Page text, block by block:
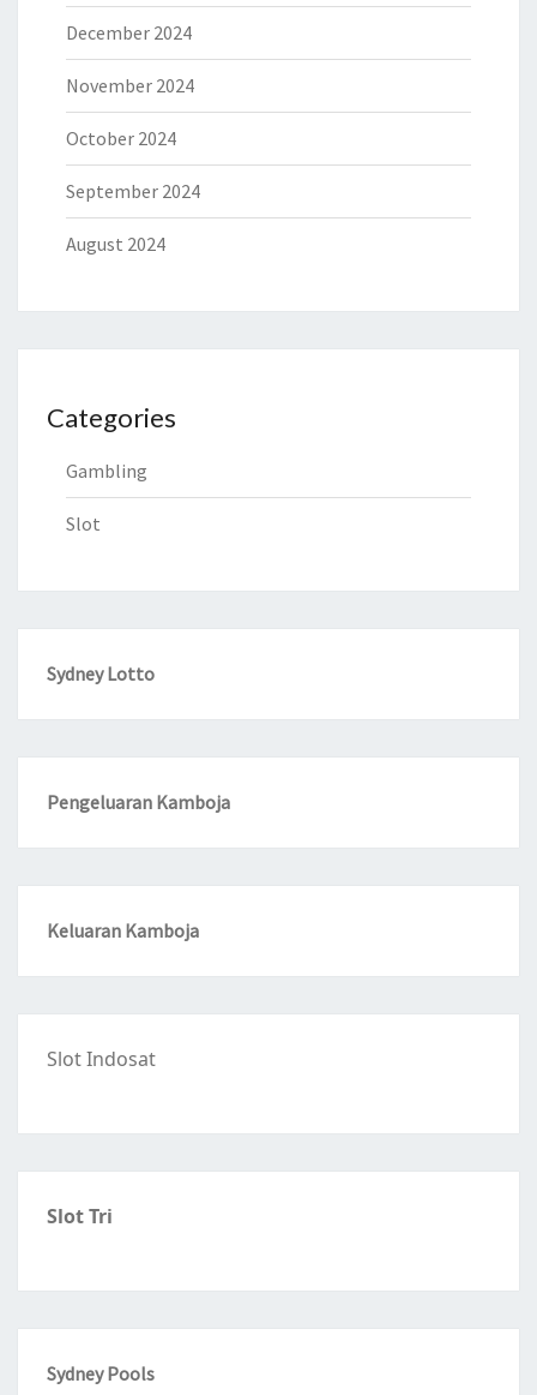
December 2024
November 2024
October 2024
September 2024
August 2024
Categories
Gambling
Slot
Sydney Lotto
Pengeluaran Kamboja
Keluaran Kamboja
Slot Indosat
Slot Tri
Sydney Pools